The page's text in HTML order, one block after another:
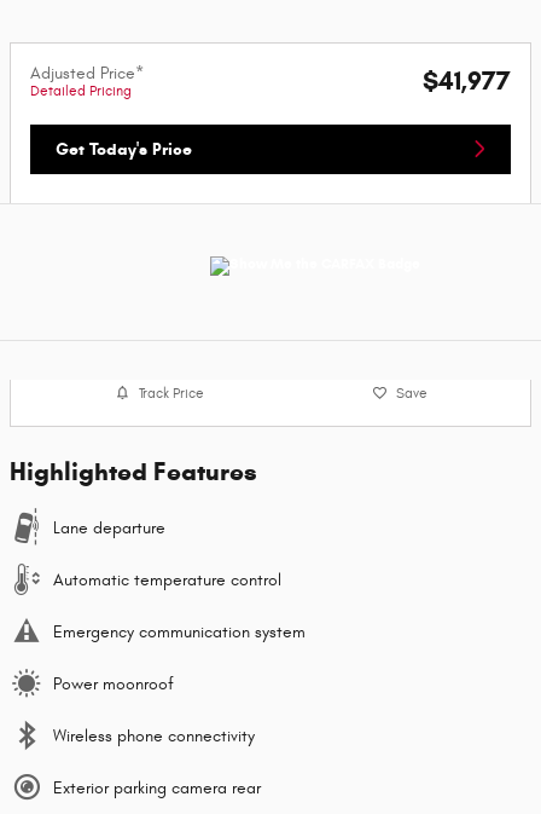
Adjusted Price*
Detailed Pricing $41,977
Get Today's Price
Track Price Save
Highlighted Features
Lane departure
Automatic temperature control
Emergency communication system
Power moonroof
Wireless phone connectivity
Exterior parking camera rear